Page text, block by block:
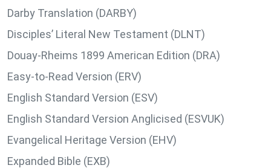
Darby Translation (DARBY)
Disciples’ Literal New Testament (DLNT)
Douay-Rheims 1899 American Edition (DRA)
Easy-to-Read Version (ERV)
English Standard Version (ESV)
English Standard Version Anglicised (ESVUK)
Evangelical Heritage Version (EHV)
Expanded Bible (EXB)